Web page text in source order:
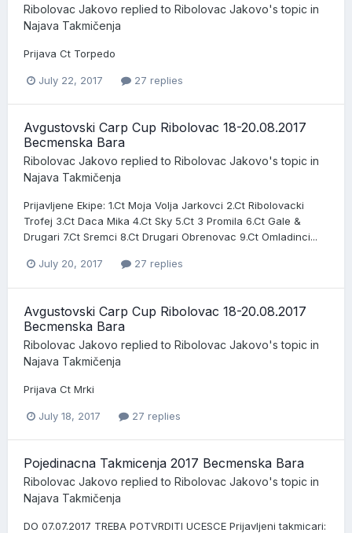
Ribolovac Jakovo replied to Ribolovac Jakovo's topic in
Najava Takmičenja
Prijava Ct Torpedo
July 22, 2017 27 replies
Avgustovski Carp Cup Ribolovac 18-20.08.2017
Becmenska Bara
Ribolovac Jakovo replied to Ribolovac Jakovo's topic in
Najava Takmičenja
Prijavljene Ekipe: 1.Ct Moja Volja Jarkovci 2.Ct Ribolovacki
Trofej 3.Ct Daca Mika 4.Ct Sky 5.Ct 3 Promila 6.Ct Gale &
Drugari 7.Ct Sremci 8.Ct Drugari Obrenovac 9.Ct Omladinci...
July 20, 2017 27 replies
Avgustovski Carp Cup Ribolovac 18-20.08.2017
Becmenska Bara
Ribolovac Jakovo replied to Ribolovac Jakovo's topic in
Najava Takmičenja
Prijava Ct Mrki
July 18, 2017 27 replies
Pojedinacna Takmicenja 2017 Becmenska Bara
Ribolovac Jakovo replied to Ribolovac Jakovo's topic in
Najava Takmičenja
DO 07.07.2017 TREBA POTVRDITI UCESCE Prijavljeni takmicari: